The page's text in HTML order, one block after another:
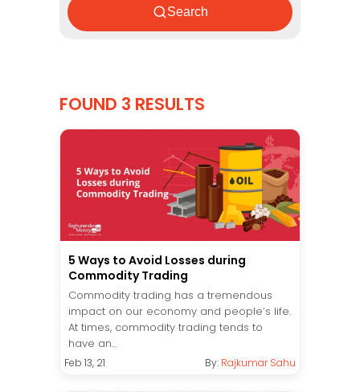
Search
FOUND 3 RESULTS
5 Ways to Avoid Losses during
Commodity Trading
Commodity trading has a tremendous
impact on our economy and people’s life.
At times, commodity trading tends to
have an...
Feb 13, 21 By: Rajkumar Sahu